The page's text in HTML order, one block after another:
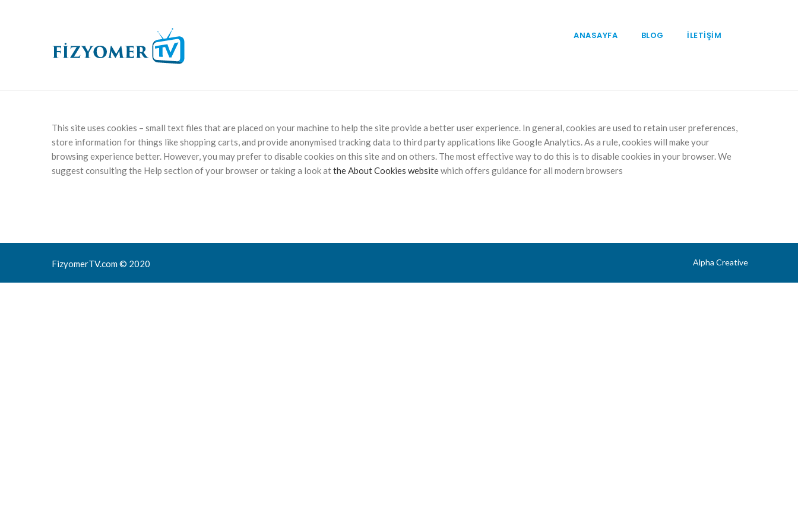
ANASAYFA BLOG İLETİŞİM
This site uses cookies – small text files that are placed on your machine to help the site provide a better user experience. In general, cookies are used to retain user preferences,
store information for things like shopping carts, and provide anonymised tracking data to third party applications like Google Analytics. As a rule, cookies will make your
browsing experience better. However, you may prefer to disable cookies on this site and on others. The most effective way to do this is to disable cookies in your browser. We
suggest consulting the Help section of your browser or taking a look atthe About Cookies websitewhich offers guidance for all modern browsers
FizyomerTV.com © 2020 Alpha Creative